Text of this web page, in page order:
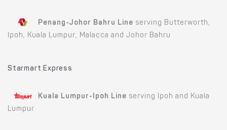
Penang-Johor Bahru Line serving Butterworth,
Ipoh, Kuala Lumpur, Malacca and Johor Bahru
Starmart Express
Kuala Lumpur-Ipoh Line serving Ipoh and Kuala
Lumpur